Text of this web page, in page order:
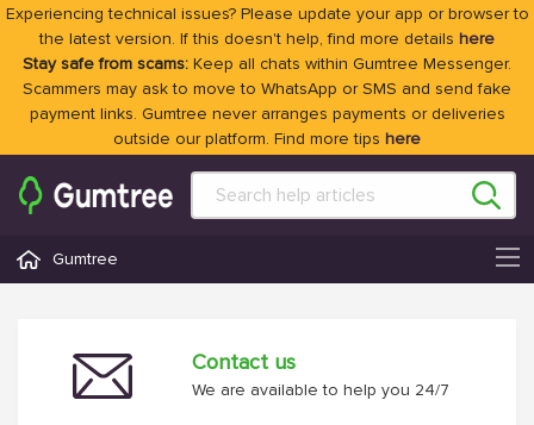
Experiencing technical issues? Please update your app or browser to
the latest version. If this doesn't help, find more details here
Stay safe from scams: Keep all chats within Gumtree Messenger.
Scammers may ask to move to WhatsApp or SMS and send fake
payment links. Gumtree never arranges payments or deliveries
outside our platform. Find more tips here
Gumtree
Contact us
We are available to help you 24/7